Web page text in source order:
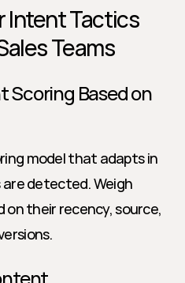
Intent Tactics
Teams
Scoring Based on
model that adapts in
are detected. Weigh
their recency, source,